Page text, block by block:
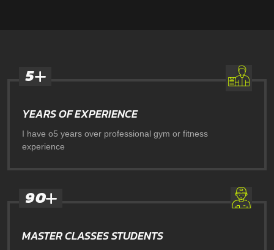
5
YEARS OF EXPERIENCE
I have o5 years over professional gym or fitness
experience
90
MASTER CLASSES STUDENTS